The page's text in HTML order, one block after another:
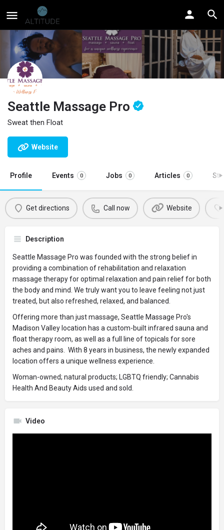
Seattle Massage Pro
Sweat then Float
Website
Profile Events 0 Jobs 0 Articles 0
Get directions Call now Website
Description
Seattle Massage Pro was founded with the strong belief in
providing a combination of rehabilitation and relaxation
massage therapy for optimal relaxation and pain relief for both
the body and mind. We truly want you to leave feeling not just
treated, but also refreshed, relaxed, and balanced.
Offering more than just massage, Seattle Massage Pro's
Madison Valley location has a custom-built infrared sauna and
float therapy room, as well as a full line of topicals for sore
aches and pains. With 8 years in business, the newly expanded
location offers a unique wellness experience.
Woman-owned; natural products; LGBTQ friendly; Cannabis
Health And Beauty Aids used and sold.
Video